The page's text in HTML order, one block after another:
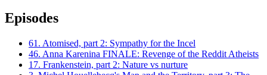
Episodes
61. Atomised, part 2: Sympathy for the Incel
46. Anna Karenina FINALE: Revenge of the Reddit Atheists
17. Frankenstein, part 2: Nature vs nurture